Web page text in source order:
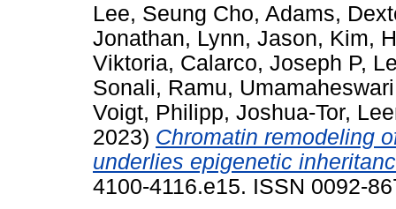
Lee, Seung Cho, Adams,
Jonathan, Lynn, Jason, Kim,
Viktoria, Calarco, Joseph P,
Sonali, Ramu, Umamaheswari
Voigt, Philipp, Joshua-Tor,
2023) Chromatin remodeling
underlies epigenetic
4100-4116.e15. ISSN 0092-